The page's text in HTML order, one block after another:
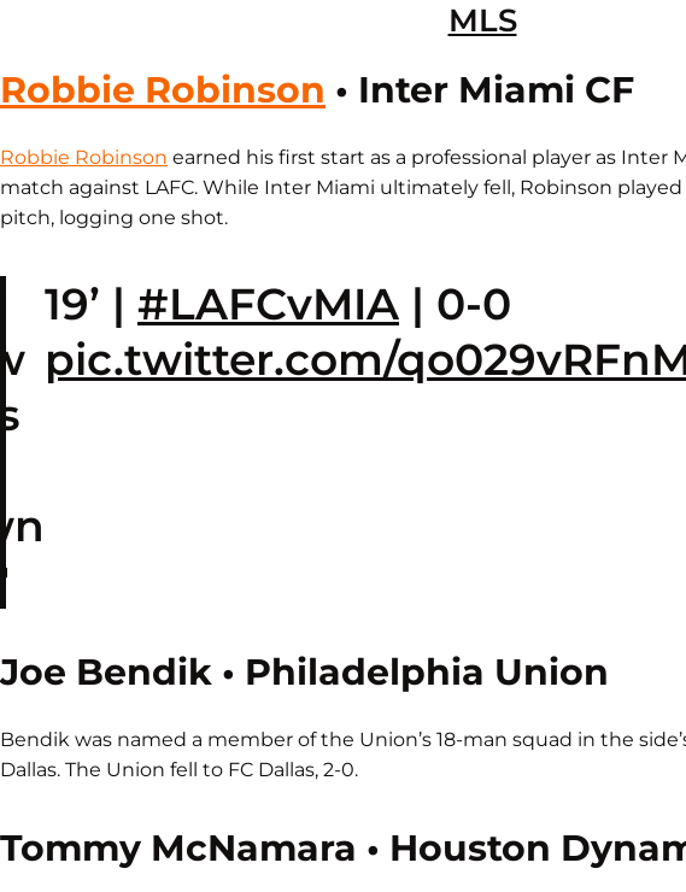
MLS
Robbie Robinson • Inter Miami CF
Robbie Robinson earned his first start as a professional player as Inter
match against LAFC. While Inter Miami ultimately fell, Robinson
pitch, logging one shot.
19’ | #LAFCvMIA | 0-0
pic.twitter.com/
Joe Bendik • Philadelphia Union
Bendik was named a member of the Union’s 18-man squad in the
Dallas. The Union fell to FC Dallas, 2-0.
Tommy McNamara • Houston